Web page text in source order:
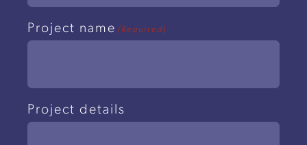
Project name (Required)
Project details